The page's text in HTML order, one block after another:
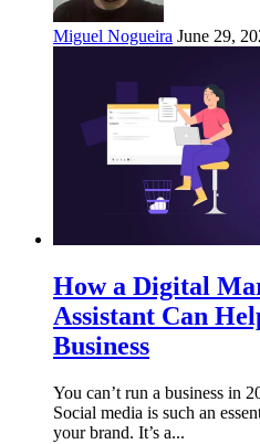
Miguel Nogueira June 29,
How a Digital
Assistant Can
Business
You can’t run a business in
Social media is such an
your brand. It’s a...